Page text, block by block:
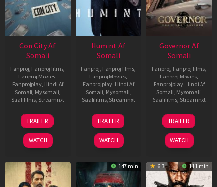
Con City Af
Somali
Fanproj Fanproj films
Fanproj Movies
Fanprojplay, Hindi Af
Somali Mysomali
Saafifilms, Streamnxt
26
Jun
2026
TRAILER
WATCH
Humint Af
Somali
Fanproj Fanproj films
Fanproj Movies
Fanprojplay, Hindi Af
Somali Mysomali
Saafifilms, Streamnxt
11
Feb
2026
TRAILER
WATCH
Governor Af
Somali
Fanproj Fanproj films
Fanproj Movies
Fanprojplay, Hindi Af
Somali Mysomali
Saafifilms, Streamnxt
12
Jun
2026
TRAILER
WATCH
147 min 6.3 111 min